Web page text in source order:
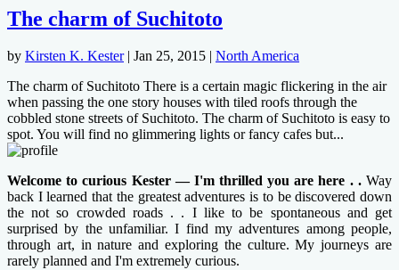
The charm of Suchitoto
by Kirsten K. Kester| Jan 25, 2015 | North America
The charm of Suchitoto There is a certain magic flickering in the air
when passing the one story houses with tiled roofs through the
cobbled stone streets of Suchitoto. The charm of Suchitoto is easy to
spot. You will find no glimmering lights or fancy cafes but...
Welcome to curious Kester — I'm thrilled you are here . .Way
back I learned that the greatest adventures is to be discovered down
the not so crowded roads . . I like to be spontaneous and get
surprised by the unfamiliar. I find my adventures among people,
through art, in nature and exploring the culture. My journeys are
rarely planned and I'm extremely curious.